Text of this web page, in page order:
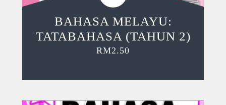
BAHASA MELAYU:
TATABAHASA (TAHUN 2)
RM2.50